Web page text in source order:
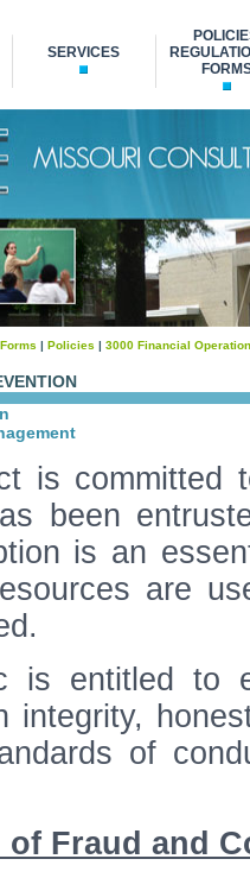
SERVICES
| Policies | 3000 Financial Operation
is committed
been
is an
are
is entitled to
integrity,
of
Fraud and